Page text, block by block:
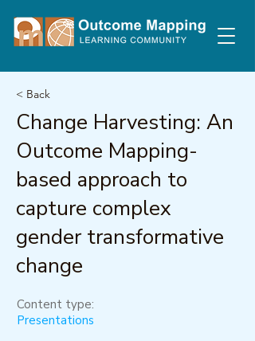
< Back
Change Harvesting: An
Outcome Mapping-
based approach to
capture complex
gender transformative
change
Content type:
Presentations